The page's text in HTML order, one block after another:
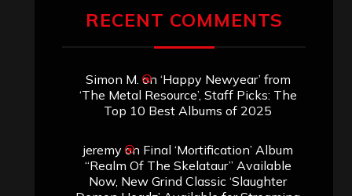
RECENT COMMENTS
Simon M. on ‘Happy Newyear’ from
‘The Metal Resource’, Staff Picks: The
Top 10 Best Albums of 2025
jeremyon Final ‘Mortification’ Album
“Realm Of The Skelataur” Available
Now, New Grind Classic ‘Slaughter